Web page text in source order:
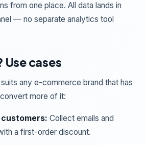
from one place. All data lands in
— no separate analytics tool
Use cases
any e-commerce brand that has
more of it:
Collect emails and
a first-order discount.